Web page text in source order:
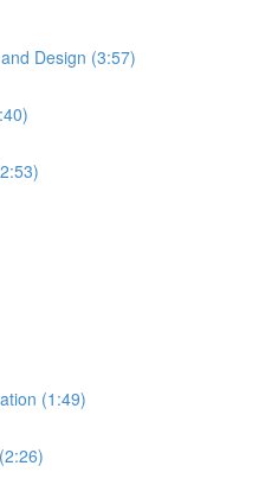
Design (3:57)
(1:49)